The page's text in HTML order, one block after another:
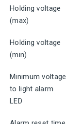
Holding voltage
(max)
Holding voltage
(min)
Minimum voltage
to light alarm
LED